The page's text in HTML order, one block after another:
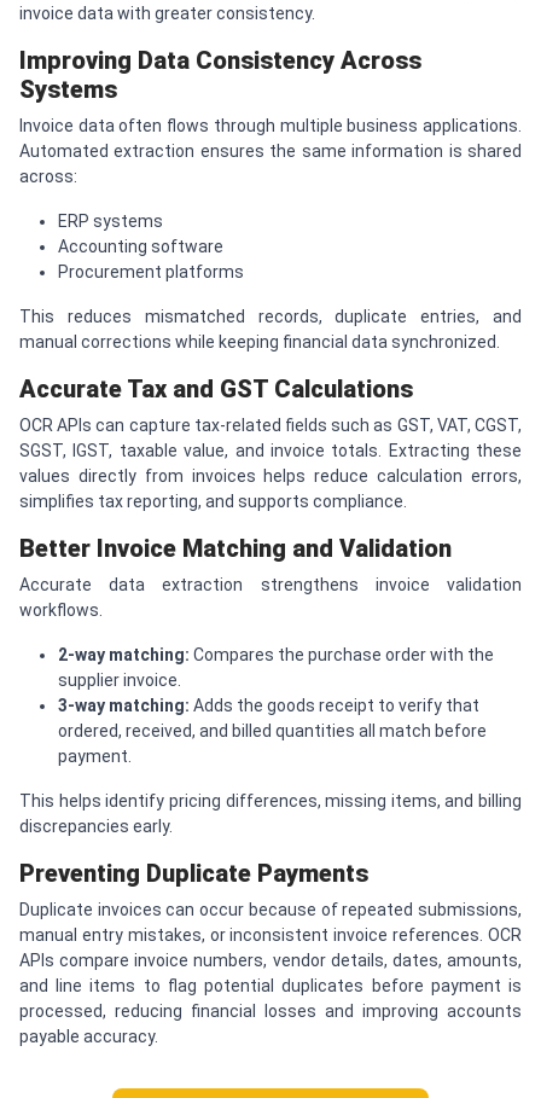
invoice data with greater consistency.
Improving Data Consistency Across
Systems
Invoice data often flows through multiple business applications.
Automated extraction ensures the same information is shared
across:
ERP systems
Accounting software
Procurement platforms
This reduces mismatched records, duplicate entries, and
manual corrections while keeping financial data synchronized.
Accurate Tax and GST Calculations
OCR APIs can capture tax-related fields such as GST, VAT, CGST,
SGST, IGST, taxable value, and invoice totals. Extracting these
values directly from invoices helps reduce calculation errors,
simplifies tax reporting, and supports compliance.
Better Invoice Matching and Validation
Accurate data extraction strengthens invoice validation
workflows.
2-way matching: Compares the purchase order with the
supplier invoice.
3-way matching: Adds the goods receipt to verify that
ordered, received, and billed quantities all match before
payment.
This helps identify pricing differences, missing items, and billing
discrepancies early.
Preventing Duplicate Payments
Duplicate invoices can occur because of repeated submissions,
manual entry mistakes, or inconsistent invoice references. OCR
APIs compare invoice numbers, vendor details, dates, amounts,
and line items to flag potential duplicates before payment is
processed, reducing financial losses and improving accounts
payable accuracy.